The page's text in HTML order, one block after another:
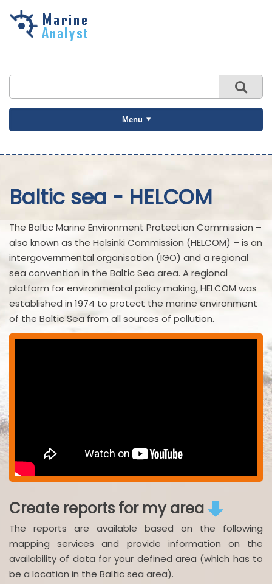
Skip to
Menu
Baltic sea - HELCOM
The Baltic Marine Environment Protection Commission –
also known as the Helsinki Commission (HELCOM) – is an
intergovernmental organisation (IGO) and a regional
sea convention in the Baltic Sea area. A regional
platform for environmental policy making, HELCOM was
established in 1974 to protect the marine environment
of the Baltic Sea from all sources of pollution.
Create reports for my area
The reports are available based on the following
mapping services and provide information on the
availability of data for your defined area (which has to
be a location in the Baltic sea area).